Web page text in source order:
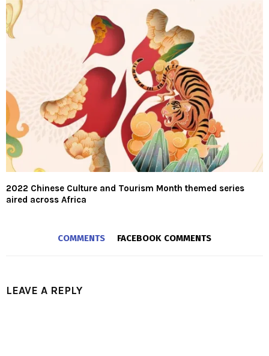
2022 Chinese Culture and Tourism Month themed series
aired across Africa
COMMENTS FACEBOOK COMMENTS
LEAVE A REPLY